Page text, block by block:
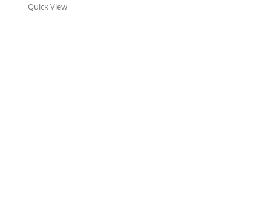
Quick View